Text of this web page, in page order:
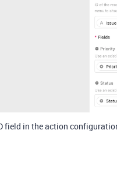
field in the action